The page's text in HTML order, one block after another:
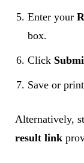
Enter your
box.
Click
Save or
Alternatively,
result link